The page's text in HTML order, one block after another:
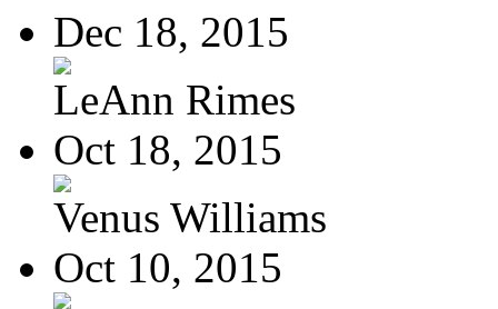
Dec 18, 2015
LeAnn Rimes
Oct 18, 2015
Venus Williams
Oct 10, 2015